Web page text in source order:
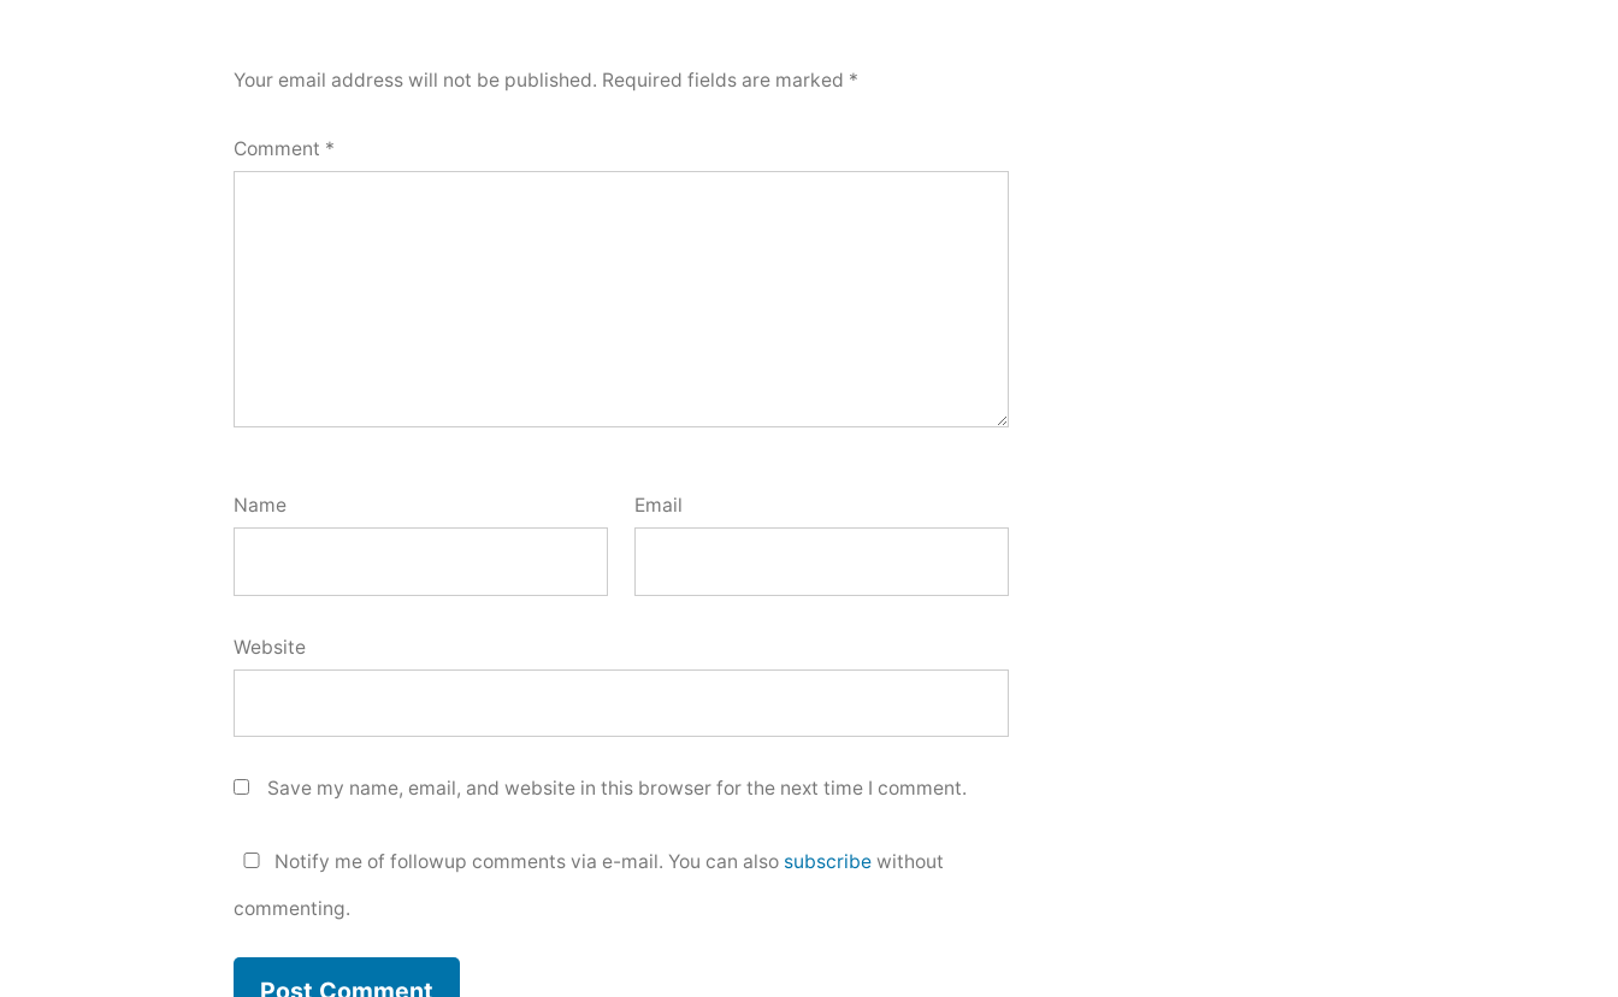
Your email address will not be published. Required fields are marked *
Comment *
Name Email
Website
Save my name, email, and website in this browser for the next time I comment.
Notify me of followup comments via e-mail. You can also subscribe without
commenting.